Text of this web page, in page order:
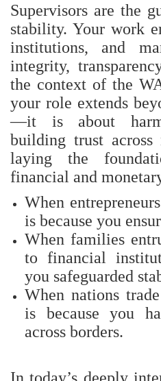
Supervisors are the
stability. Your work
institutions, and
integrity,
the context of the
your role extends
—it is about
building trust across
laying the
financial and
When
is because you
When families
to financial
you safeguarded
When nations
is because you
across borders.
In today’s deeply